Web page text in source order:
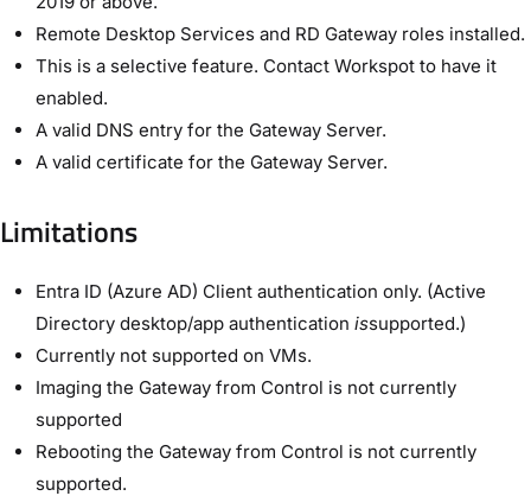
Remote Desktop Services and RD Gateway roles installed.
This is a selective feature. Contact Workspot to have it
enabled.
A valid DNS entry for the Gateway Server.
A valid certificate for the Gateway Server.
Limitations
Entra ID (Azure AD) Client authentication only. (Active
Directory desktop/app authentication issupported.)
Currently not supported on VMs.
Imaging the Gateway from Control is not currently
supported
Rebooting the Gateway from Control is not currently
supported.